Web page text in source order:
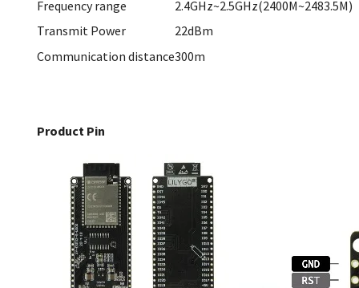
Frequency range
2.4GHz~2.5GHz(2400M~2483.5M)
Transmit Power
22dBm
Communication distance300m
Product Pin